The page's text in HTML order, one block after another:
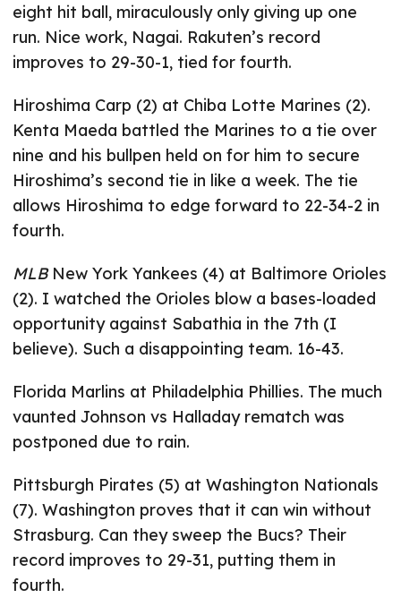
eight hit ball, miraculously only giving up one
run. Nice work, Nagai. Rakuten’s record
improves to 29-30-1, tied for fourth.
Hiroshima Carp (2) at Chiba Lotte Marines (2).
Kenta Maeda battled the Marines to a tie over
nine and his bullpen held on for him to secure
Hiroshima’s second tie in like a week. The tie
allows Hiroshima to edge forward to 22-34-2 in
fourth.
MLBNew York Yankees (4) at Baltimore Orioles
(2). I watched the Orioles blow a bases-loaded
opportunity against Sabathia in the 7th (I
believe). Such a disappointing team. 16-43.
Florida Marlins at Philadelphia Phillies. The much
vaunted Johnson vs Halladay rematch was
postponed due to rain.
Pittsburgh Pirates (5) at Washington Nationals
(7). Washington proves that it can win without
Strasburg. Can they sweep the Bucs? Their
record improves to 29-31, putting them in
fourth.